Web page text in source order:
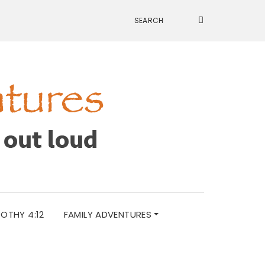
4:12 FAMILY ADVENTURES